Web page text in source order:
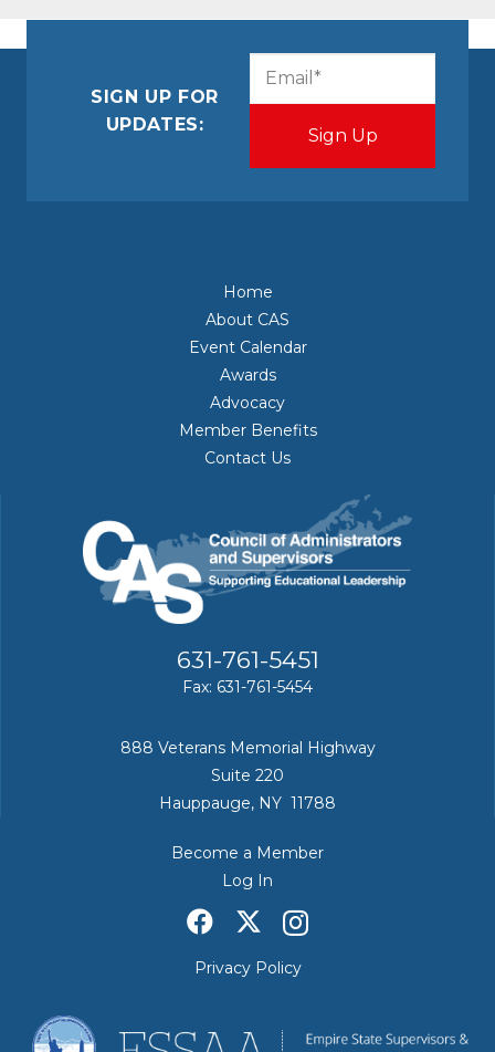
SIGN UP FOR
UPDATES:
Home
About CAS
Event Calendar
Awards
Advocacy
Member Benefits
Contact Us
631-761-5451
Fax: 631-761-5454
888 Veterans Memorial Highway
Suite 220
Hauppauge, NY 11788
Become a Member
Log In
Privacy Policy